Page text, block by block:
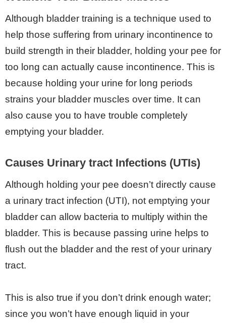
Although bladder training is a technique used to
help those suffering from urinary incontinence to
build strength in their bladder, holding your pee for
too long can actually cause incontinence. This is
because holding your urine for long periods
strains your bladder muscles over time. It can
also cause you to have trouble completely
emptying your bladder.
Causes Urinary tract Infections (UTIs)
Although holding your pee doesn’t directly cause
a urinary tract infection (UTI), not emptying your
bladder can allow bacteria to multiply within the
bladder. This is because passing urine helps to
flush out the bladder and the rest of your urinary
tract.
This is also true if you don’t drink enough water;
since you won’t have enough liquid in your